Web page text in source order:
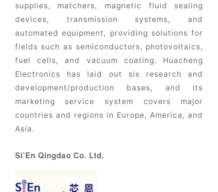
supplies, matchers, magnetic fluid sealing
devices, transmission systems, and
automated equipment, providing solutions for
fields such as semiconductors, photovoltaics,
fuel cells, and vacuum coating. Huacheng
Electronics has laid out six research and
development/production bases, and its
marketing service system covers major
countries and regions in Europe, America, and
Asia.
Si’En Qingdao Co. Ltd.